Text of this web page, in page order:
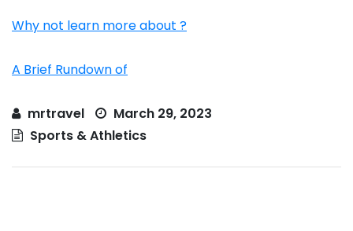
Why not learn more about ?
A Brief Rundown of
mrtravel
March 29, 2023
Sports & Athletics